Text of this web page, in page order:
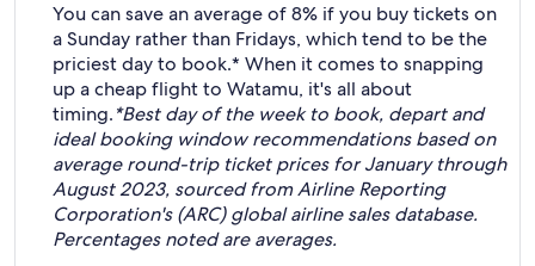
You can save an average of 8% if you buy tickets on
a Sunday rather than Fridays, which tend to be the
priciest day to book.* When it comes to snapping
up a cheap flight to Watamu, it's all about
timing.*Best day of the week to book, depart and
ideal booking window recommendations based on
average round-trip ticket prices for January through
August 2023, sourced from Airline Reporting
Corporation's (ARC) global airline sales database.
Percentages noted are averages.